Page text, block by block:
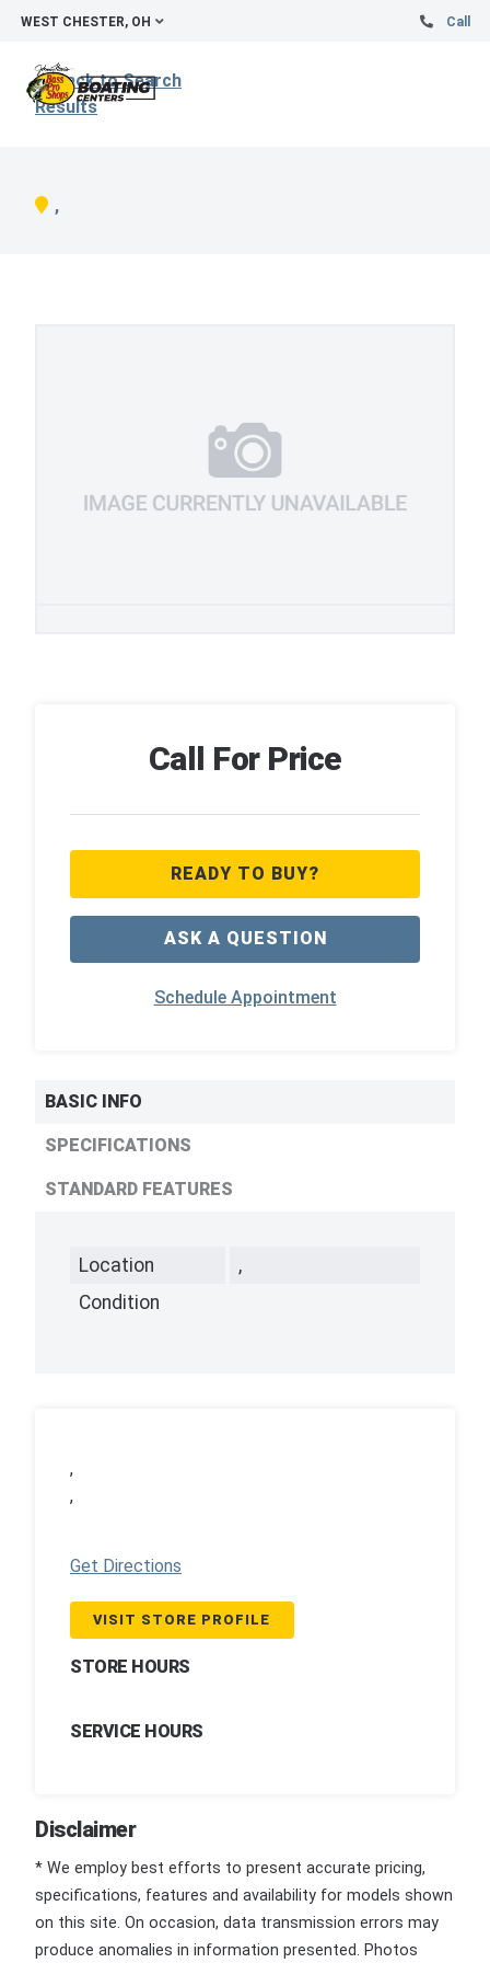
WEST CHESTER, OH Call
Back to Search
Results
,
Call For Price
READY TO BUY?
ASK A QUESTION
Schedule Appointment
BASIC INFO
SPECIFICATIONS
STANDARD FEATURES
Location
,
Condition
,
,
Get Directions
VISIT STORE PROFILE
STORE HOURS
SERVICE HOURS
Disclaimer
* We employ best efforts to present accurate pricing,
specifications, features and availability for models shown
on this site. On occasion, data transmission errors may
produce anomalies in information presented. Photos